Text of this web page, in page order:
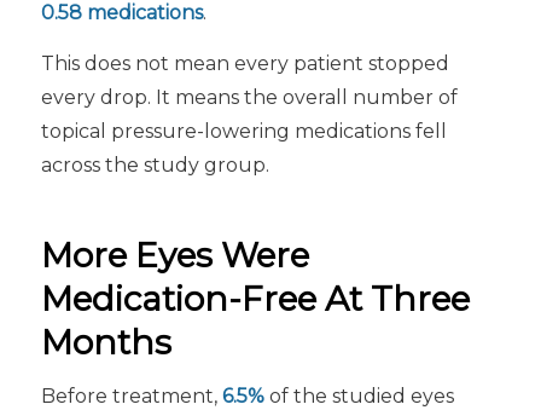
0.58 medications.
This does not mean every patient stopped
every drop. It means the overall number of
topical pressure-lowering medications fell
across the study group.
More Eyes Were
Medication-Free At Three
Months
Before treatment, 6.5%of the studied eyes